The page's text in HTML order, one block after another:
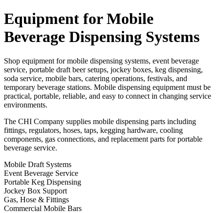
Equipment for Mobile
Beverage Dispensing Systems
Shop equipment for mobile dispensing systems, event beverage
service, portable draft beer setups, jockey boxes, keg dispensing,
soda service, mobile bars, catering operations, festivals, and
temporary beverage stations. Mobile dispensing equipment must be
practical, portable, reliable, and easy to connect in changing service
environments.
The CHI Company supplies mobile dispensing parts including
fittings, regulators, hoses, taps, kegging hardware, cooling
components, gas connections, and replacement parts for portable
beverage service.
Mobile Draft Systems
Event Beverage Service
Portable Keg Dispensing
Jockey Box Support
Gas, Hose & Fittings
Commercial Mobile Bars